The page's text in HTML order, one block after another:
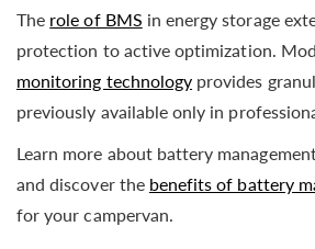
The role of BMS in energy storage
protection to active optimization.
monitoring technology provides
previously available only in
Learn more about battery
and discover the benefits of battery
for your campervan.